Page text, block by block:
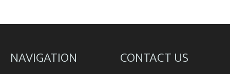
NAVIGATION CONTACT US